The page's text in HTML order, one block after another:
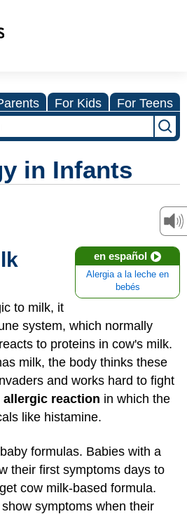
For Kids For Teens
in Infants
en español
Alergia a la leche en
bebés
to milk, it
system, which normally
to proteins in cow's milk.
milk, the body thinks these
and works hard to fight
allergic reaction in which the
like histamine.
formulas. Babies with a
their first symptoms days to
cow milk-based formula.
symptoms when their